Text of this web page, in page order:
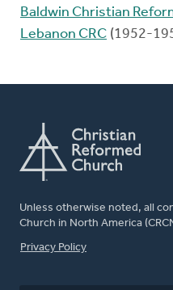
Baldwin Christian
Lebanon CRC (1952-
Unless otherwise noted, all
Church in North America
FOOTER
Privacy Policy